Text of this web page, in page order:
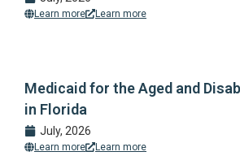
Learn more Learn more
Medicaid for the Aged and
in Florida
July, 2026
Learn more Learn more